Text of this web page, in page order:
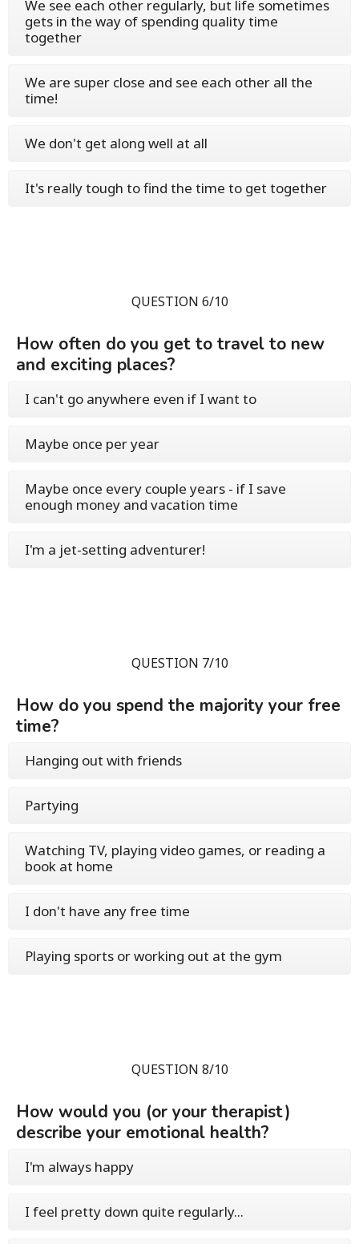
We see each other regularly, but life sometimes
gets in the way of spending quality time
together
We are super close and see each other all the
time!
We don't get along well at all
It's really tough to find the time to get together
QUESTION 6/10
How often do you get to travel to new
and exciting places?
I can't go anywhere even if I want to
Maybe once per year
Maybe once every couple years - if I save
enough money and vacation time
I'm a jet-setting adventurer!
QUESTION 7/10
How do you spend the majority your free
time?
Hanging out with friends
Partying
Watching TV, playing video games, or reading a
book at home
I don't have any free time
Playing sports or working out at the gym
QUESTION 8/10
How would you (or your therapist)
describe your emotional health?
I'm always happy
I feel pretty down quite regularly...